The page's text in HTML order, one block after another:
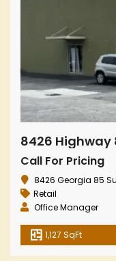
8426 Highway
Call For Pricing
8426 Georgia 85
Retail
Office Manager
1,127 SqFt